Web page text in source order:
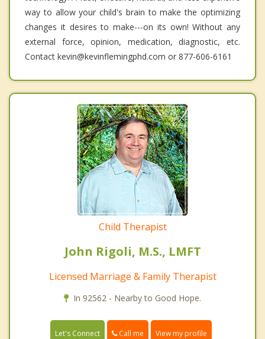
way to allow your child's brain to make the optimizing
changes it desires to make---on its own! Without any
external force, opinion, medication, diagnostic, etc.
Contact kevin@kevinflemingphd.com or 877-606-6161
Child Therapist
John Rigoli, M.S., LMFT
Licensed Marriage & Family Therapist
In 92562 - Nearby to Good Hope.
Let's Connect Call me View my profile